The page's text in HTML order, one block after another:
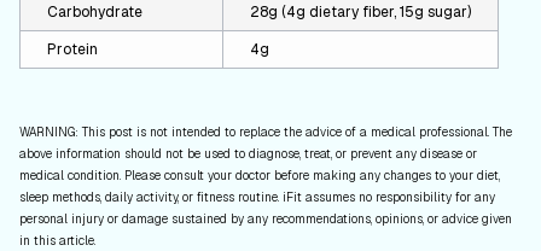
Carbohydrate
28g (4g dietary fiber, 15g sugar)
Protein
4g
WARNING: This post is not intended to replace the advice of a medical professional. The
above information should not be used to diagnose, treat, or prevent any disease or
medical condition. Please consult your doctor before making any changes to your diet,
sleep methods, daily activity, or fitness routine. iFit assumes no responsibility for any
personal injury or damage sustained by any recommendations, opinions, or advice given
in this article.